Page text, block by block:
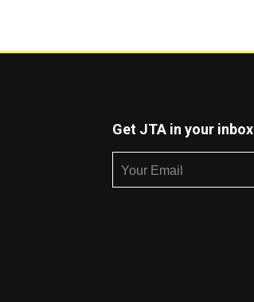
Get JTA in your inbox